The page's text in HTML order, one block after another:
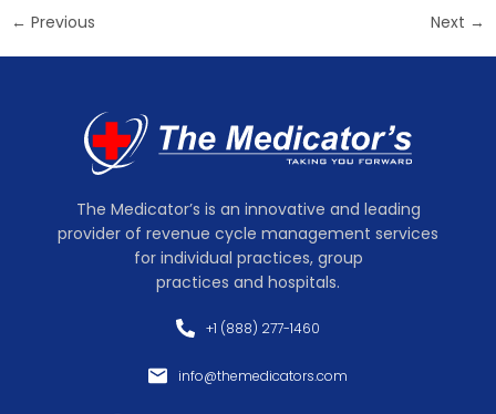
← Previous Next →
The Medicator’s is an innovative and leading
provider of revenue cycle management services
for individual practices, group
practices and hospitals.
+1 (888) 277-1460
info@themedicators.com